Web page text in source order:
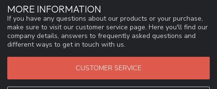
MORE INFORMATION
If you have any questions about our products or your purchase,
make sure to visit our customer service page. Here you'll find our
company details, answers to frequently asked questions and
different ways to get in touch with us.
CUSTOMER SERVICE